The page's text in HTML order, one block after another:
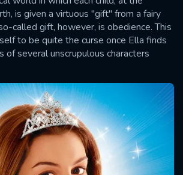
is given a virtuous "gift" from a fairy
called gift, however, is obedience. This
to be quite the curse once Ella finds
of several unscrupulous characters
cannot disobey. Determined to gain
decisions, Ella sets off on a journey to
who she hopes will lift the curse.
isn't easy -- Ella must outwit a slew of
including ogres, giants, wicked
Prince Charmont's evil uncle, who
the crown and rule the kingdom.
SUBMIT